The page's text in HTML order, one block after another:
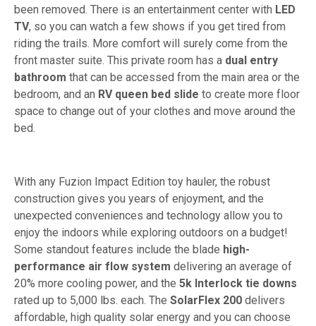
been removed. There is an entertainment center with LED
TV, so you can watch a few shows if you get tired from
riding the trails. More comfort will surely come from the
front master suite. This private room has a dual entry
bathroom that can be accessed from the main area or the
bedroom, and an RV queen bed slide to create more floor
space to change out of your clothes and move around the
bed.
With any Fuzion Impact Edition toy hauler, the robust
construction gives you years of enjoyment, and the
unexpected conveniences and technology allow you to
enjoy the indoors while exploring outdoors on a budget!
Some standout features include the blade high-
performance air flow system delivering an average of
20% more cooling power, and the 5k Interlock tie downs
rated up to 5,000 lbs. each. The SolarFlex 200 delivers
affordable, high quality solar energy and you can choose